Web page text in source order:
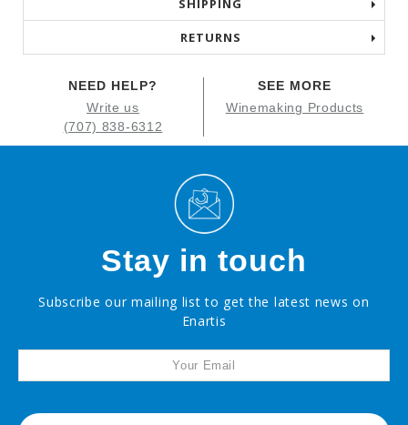
SHIPPING
RETURNS
NEED HELP?
Write us
(707) 838-6312
SEE MORE
Winemaking Products
Stay in touch
Subscribe our mailing list to get the latest news on
Enartis